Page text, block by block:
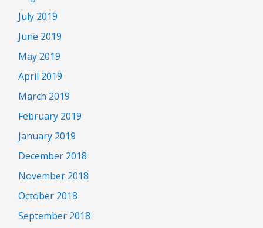
July 2019
June 2019
May 2019
April 2019
March 2019
February 2019
January 2019
December 2018
November 2018
October 2018
September 2018